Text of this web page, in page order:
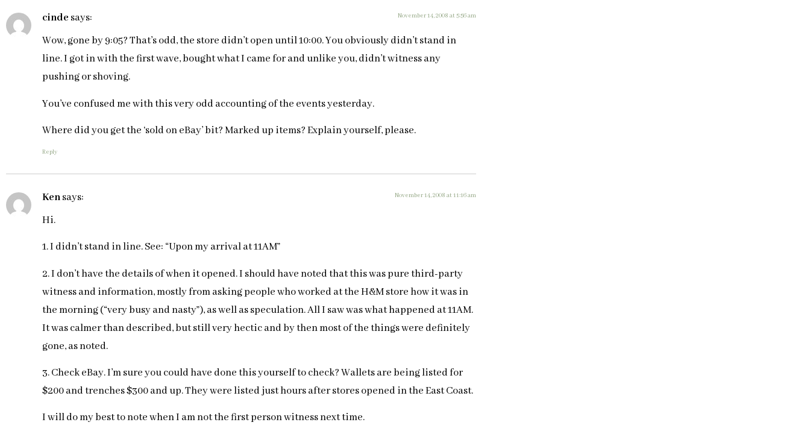
cinde says: November 14, 2008 at 5:56 am
Wow, gone by 9:05? That’s odd, the store didn’t open until 10:00. You obviously didn’t stand in
line. I got in with the first wave, bought what I came for and unlike you, didn’t witness any
pushing or shoving.
You’ve confused me with this very odd accounting of the events yesterday.
Where did you get the ‘sold on eBay’ bit? Marked up items? Explain yourself, please.
Reply
Kensays: November 14, 2008 at 11:16 am
Hi.
1. I didn’t stand in line. See: “Upon my arrival at 11AM”
2. I don’t have the details of when it opened. I should have noted that this was pure third-party
witness and information, mostly from asking people who worked at the H&M store how it was in
the morning (“very busy and nasty”), as well as speculation. All I saw was what happened at 11AM.
It was calmer than described, but still very hectic and by then most of the things were definitely
gone, as noted.
3. Check eBay. I’m sure you could have done this yourself to check? Wallets are being listed for
$200 and trenches $300 and up. They were listed just hours after stores opened in the East Coast.
I will do my best to note when I am not the first person witness next time.